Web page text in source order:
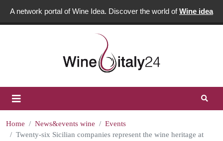
A network portal of Wine Idea. Discover the world ofWine idea
Home News&events wine
Events
Twenty-six Sicilian companies represent the wine heritage at